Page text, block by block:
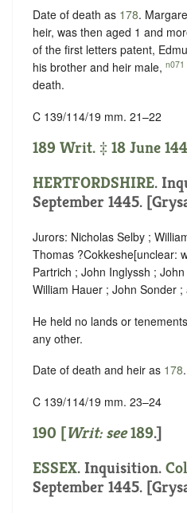
Date of death as 178.
heir, was then aged 1 and
of the first letters patent,
his brother and heir male, n071
death.
C 139/114/19 mm. 21–22
189 Writ. ‡ 18 June
HERTFORDSHIRE.
September 1445.
Jurors: Nicholas Selby ;
Thomas ?Cokkeshe[unclear:
Partrich ; John Inglyssh ;
William Hauer ; John Sonder
He held no lands or
any other.
Date of death and heir as 178
C 139/114/19 mm. 23–24
190 [Writ: see 189.]
ESSEX. Inquisition.
September 1445.